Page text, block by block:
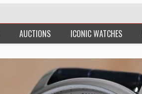
AUCTIONS ICONIC WATCHES